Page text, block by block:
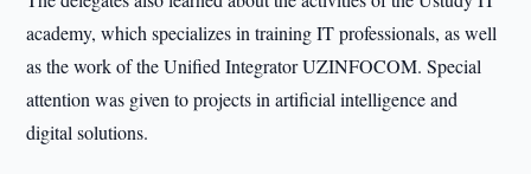
academy, which specializes in training IT professionals, as well
as the work of the Unified Integrator UZINFOCOM. Special
attention was given to projects in artificial intelligence and
digital solutions.